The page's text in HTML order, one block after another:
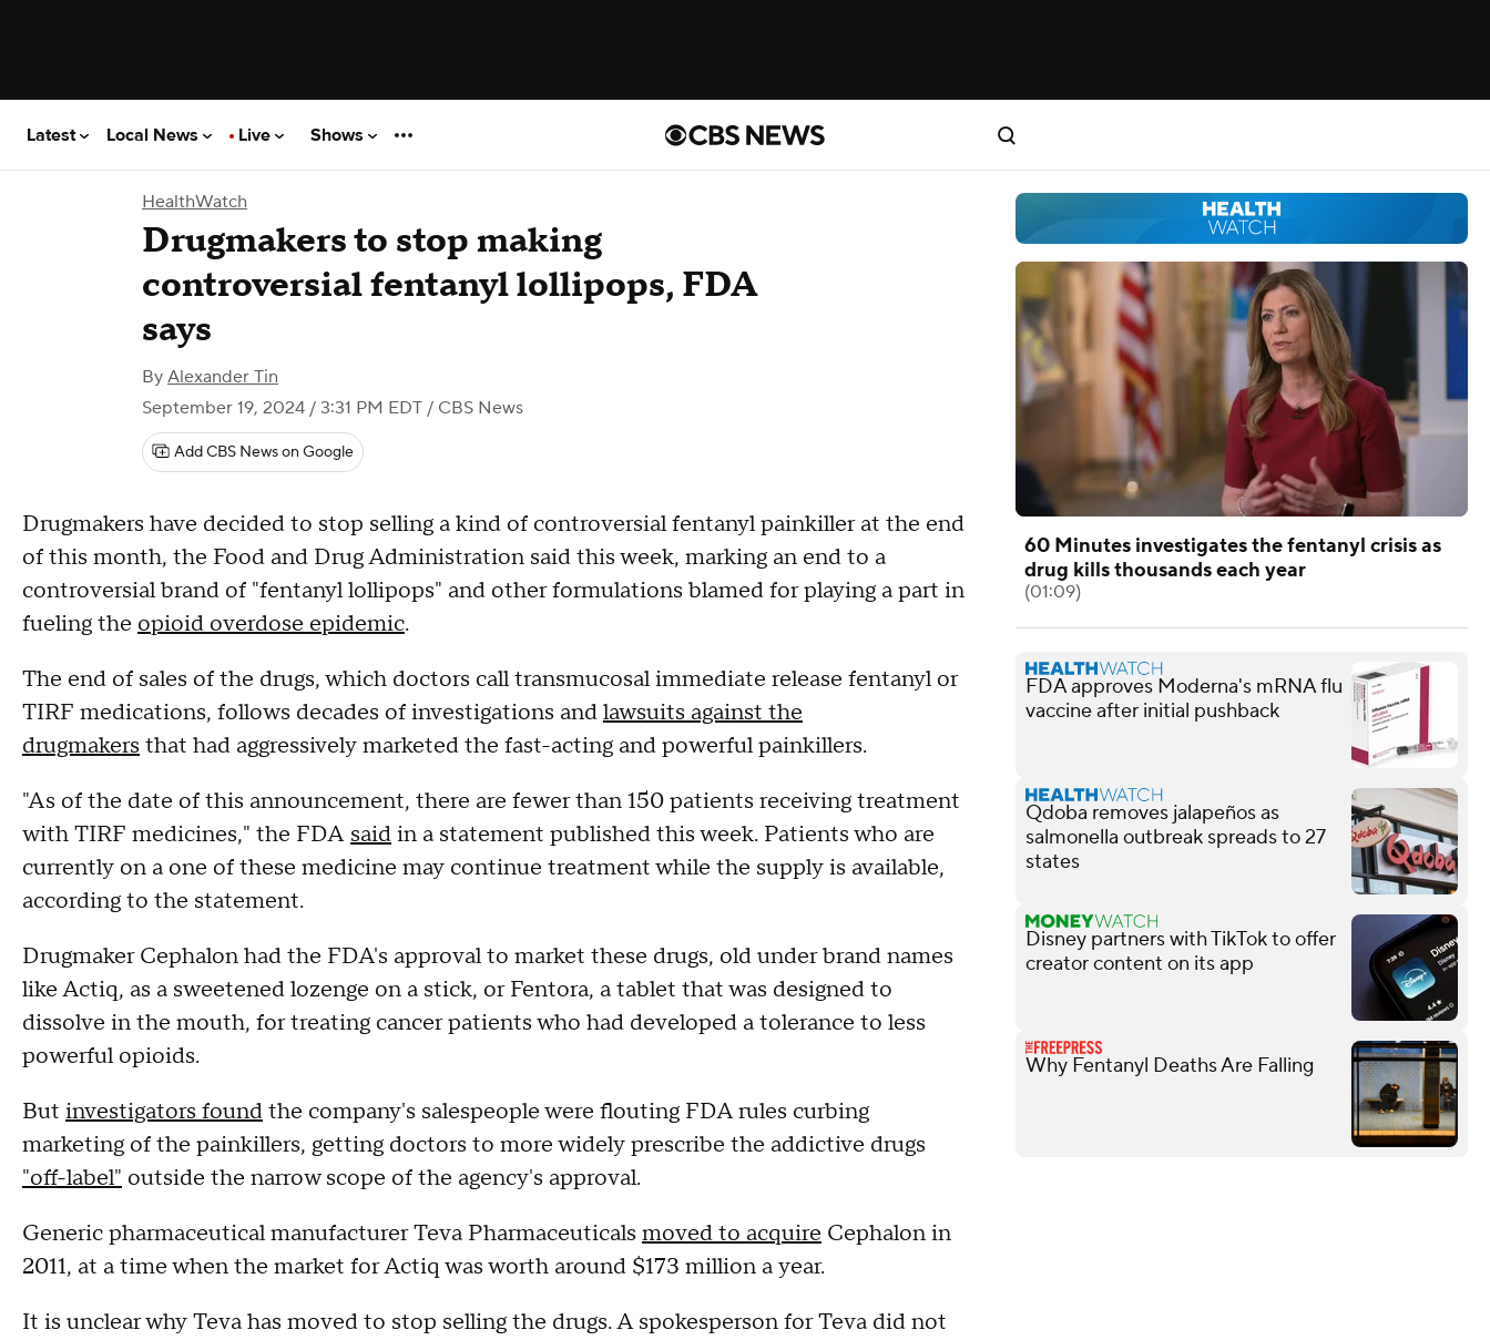
Latest Local News Live Shows
HealthWatch
Drugmakers to stop making
controversial fentanyl lollipops, FDA
says
By Alexander Tin
September 19, 2024 / 3:31 PM EDT / CBS News
Add CBS News on Google
Drugmakers have decided to stop selling a kind of controversial fentanyl painkiller at the end
of this month, the Food and Drug Administration said this week, marking an end to a
controversial brand of "fentanyl lollipops" and other formulations blamed for playing a part in
fueling the opioid overdose epidemic.
The end of sales of the drugs, which doctors call transmucosal immediate release fentanyl or
TIRF medications, follows decades of investigations andlawsuits against the
drugmakers that had aggressively marketed the fast-acting and powerful painkillers.
"As of the date of this announcement, there are fewer than 150 patients receiving treatment
with TIRF medicines," the FDA saidin a statement published this week. Patients who are
currently on a one of these medicine may continue treatment while the supply is available,
according to the statement.
Drugmaker Cephalon had the FDA's approval to market these drugs, old under brand names
like Actiq, as a sweetened lozenge on a stick, or Fentora, a tablet that was designed to
dissolve in the mouth, for treating cancer patients who had developed a tolerance to less
powerful opioids.
But investigators foundthe company's salespeople were flouting FDA rules curbing
marketing of the painkillers, getting doctors to more widely prescribe the addictive drugs
"off-label" outside the narrow scope of the agency's approval.
Generic pharmaceutical manufacturer Teva Pharmaceuticals moved to acquire Cephalon in
2011, at a time when the market for Actiq was worth around $173 million a year.
It is unclear why Teva has moved to stop selling the drugs. A spokesperson for Teva did not
60 Minutes investigates the fentanyl crisis as
drug kills thousands each year
(01:09)
FDA approves Moderna's mRNA flu
vaccine after initial pushback
Qdoba removes jalapeños as
salmonella outbreak spreads to 27
states
Disney partners with TikTok to offer
creator content on its app
Why Fentanyl Deaths Are Falling